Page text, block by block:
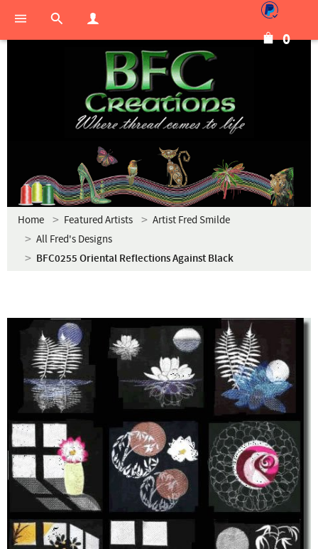
0
Home Featured Artists
Artist Fred Smilde
All Fred's Designs
BFC0255 Oriental Reflections Against Black